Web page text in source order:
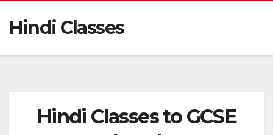
Hindi Classes
Hindi Classes to GCSE